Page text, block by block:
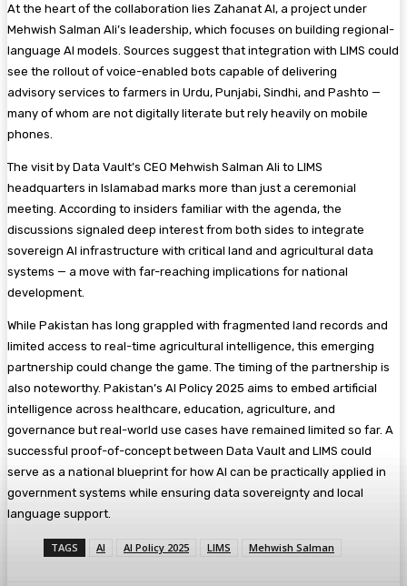
At the heart of the collaboration lies Zahanat AI, a project under
Mehwish Salman Ali’s leadership, which focuses on building regional-
language AI models. Sources suggest that integration with LIMS could
see the rollout of voice-enabled bots capable of delivering
advisory services to farmers in Urdu, Punjabi, Sindhi, and Pashto —
many of whom are not digitally literate but rely heavily on mobile
phones.
The visit by Data Vault’s CEO Mehwish Salman Ali to LIMS
headquarters in Islamabad marks more than just a ceremonial
meeting. According to insiders familiar with the agenda, the
discussions signaled deep interest from both sides to integrate
sovereign AI infrastructure with critical land and agricultural data
systems — a move with far-reaching implications for national
development.
While Pakistan has long grappled with fragmented land records and
limited access to real-time agricultural intelligence, this emerging
partnership could change the game. The timing of the partnership is
also noteworthy. Pakistan’s AI Policy 2025 aims to embed artificial
intelligence across healthcare, education, agriculture, and
governance but real-world use cases have remained limited so far. A
successful proof-of-concept between Data Vault and LIMS could
serve as a national blueprint for how AI can be practically applied in
government systems while ensuring data sovereignty and local
language support.
TAGS AI AI Policy 2025 LIMS Mehwish Salman